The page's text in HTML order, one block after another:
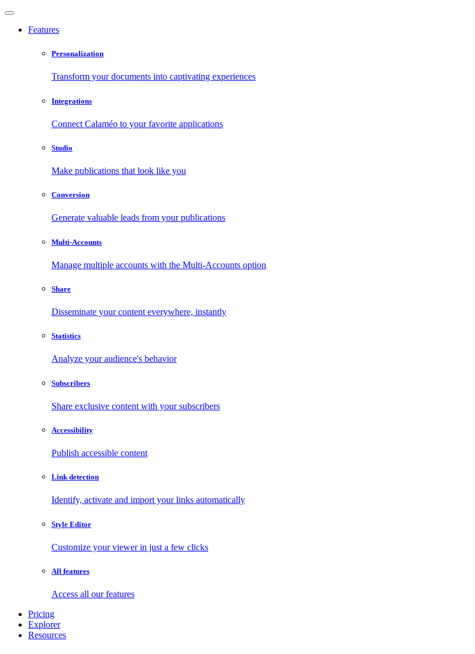
Features
Personalization
Transform your documents into captivating experiences
Integrations
Connect Calaméo to your favorite applications
Studio
Make publications that look like you
Conversion
Generate valuable leads from your publications
Multi-Accounts
Manage multiple accounts with the Multi-Accounts option
Share
Disseminate your content everywhere, instantly
Statistics
Analyze your audience's behavior
Subscribers
Share exclusive content with your subscribers
Accessibility
Publish accessible content
Link detection
Identify, activate and import your links automatically
Style Editor
Customize your viewer in just a few clicks
All features
Access all our features
Pricing
Explorer
Resources